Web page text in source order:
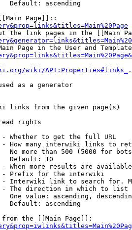
Default: ascending
Page]]::
the link pages in the [[Main
Page in the User and
wiki/
as a generator
links from the given page(s)
rights
Whether to get the full URL
How many interwiki links to
No more than 500 (5000 for
Default: 10
When more results are
Prefix for the interwiki
Interwiki link to search for.
The direction in which to list
One value: ascending,
Default: ascending
the [[Main Page]]: